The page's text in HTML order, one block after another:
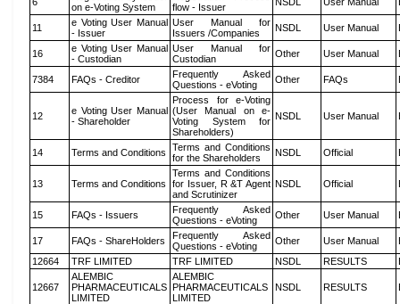
on e-Voting System
flow - Issuer
11
e Voting User Manual
- Issuer
User Manual for
Issuers /Companies
NSDL User Manual
16
e Voting User Manual
- Custodian
User Manual for
Custodian
Other User Manual
7384 FAQs - Creditor
Frequently Asked
Questions - eVoting
Other FAQs
12
e Voting User Manual
- Shareholder
Process for e-Voting
(User Manual on e-
Voting System for
Shareholders)
NSDL User Manual
14 Terms and Conditions
Terms and Conditions
for the Shareholders
NSDL Official
13 Terms and Conditions
Terms and Conditions
for Issuer, R &T Agent
and Scrutinizer
NSDL Official
15 FAQs - Issuers
Frequently Asked
Questions - eVoting
Other User Manual
17 FAQs - ShareHolders
Frequently Asked
Questions - eVoting
Other User Manual
12664
TRF LIMITED TRF LIMITED NSDL RESULTS
12667
ALEMBIC
PHARMACEUTICALS
LIMITED
ALEMBIC
PHARMACEUTICALS
LIMITED
NSDL RESULTS